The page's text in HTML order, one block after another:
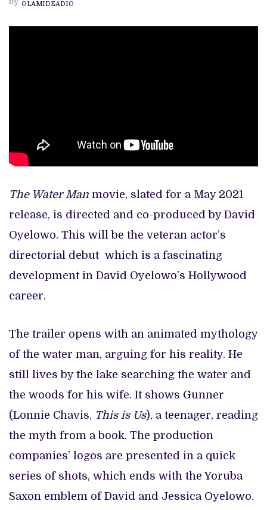
OLAMIDEADIO
The Water Man movie, slated for a May 2021
release, is directed and co-produced by David
Oyelowo. This will be the veteran actor’s
directorial debut which is a fascinating
development in David Oyelowo’s Hollywood
career.
The trailer opens with an animated mythology
of the water man, arguing for his reality. He
still lives by the lake searching the water and
the woods for his wife. It shows Gunner
(Lonnie Chavis, This is Us), a teenager, reading
the myth from a book. The production
companies’ logos are presented in a quick
series of shots, which ends with the Yoruba
Saxon emblem of David and Jessica Oyelowo.